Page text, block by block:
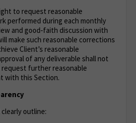
to request reasonable
performed during each monthly
and good‑faith discussion with
make such reasonable corrections
Client’s reasonable
of any deliverable shall not
request further reasonable
with this Section.
outline: